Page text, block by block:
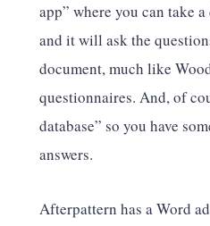
app” where you can take
and it will ask the
document, much like
questionnaires. And, of
database” so you have
answers.
Afterpattern has a Word